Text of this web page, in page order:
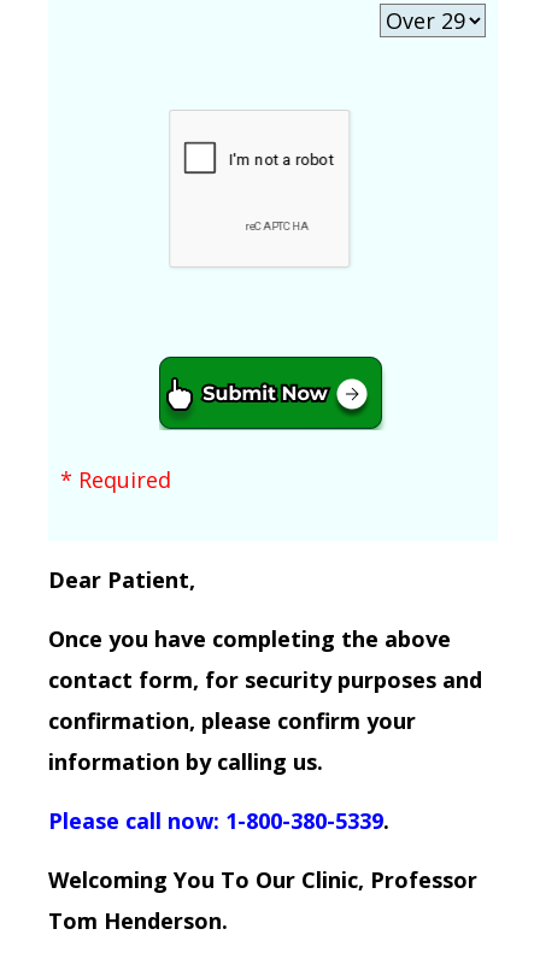
* Required
Dear Patient,
Once you have completing the above
contact form, for security purposes and
confirmation, please confirm your
information by calling us.
Please call now: 1-800-380-5339.
Welcoming You To Our Clinic, Professor
Tom Henderson.